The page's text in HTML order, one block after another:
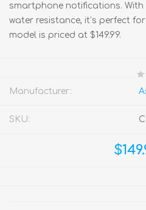
smartphone notifications.
water resistance, it’s perfect
model is priced at $149.99.
Manufacturer:
SKU: